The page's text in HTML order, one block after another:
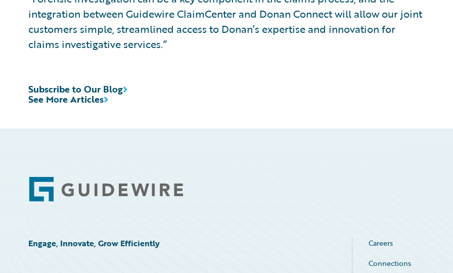
integration between Guidewire ClaimCenter and Donan Connect will allow our joint
customers simple, streamlined access to Donan’s expertise and innovation for
claims investigative services.”
See More Articles
Subscribe to Our Blog
Footer
Engage, Innovate, Grow Efficiently
Careers
Connections